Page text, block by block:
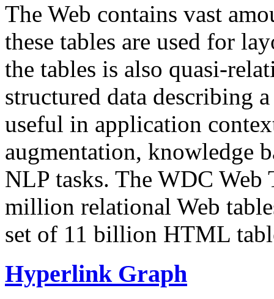
The Web contains vast
these tables are used for
the tables is also quasi-
structured data describing
useful in application
augmentation, knowledge
NLP tasks. The WDC Web
million relational Web
set of 11 billion HTML
Hyperlink Graph